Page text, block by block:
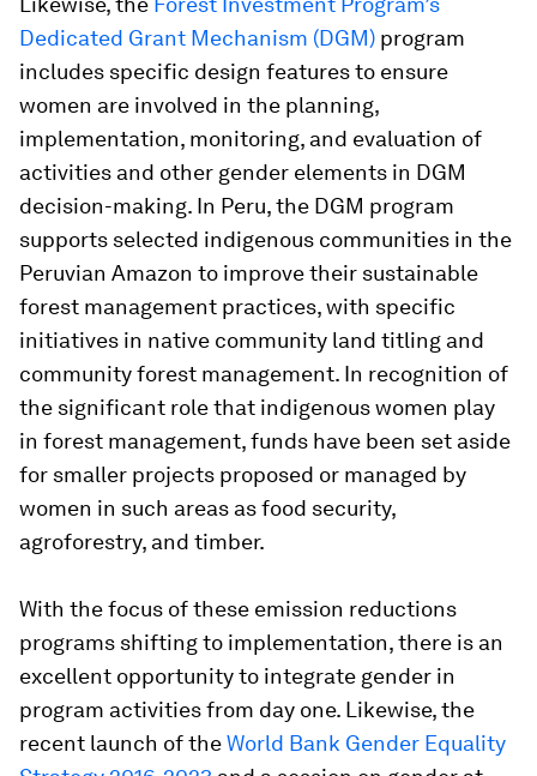
Dedicated Grant Mechanism (DGM) program
includes specific design features to ensure
women are involved in the planning,
implementation, monitoring, and evaluation of
activities and other gender elements in DGM
decision-making. In Peru, the DGM program
supports selected indigenous communities in the
Peruvian Amazon to improve their sustainable
forest management practices, with specific
initiatives in native community land titling and
community forest management. In recognition of
the significant role that indigenous women play
in forest management, funds have been set aside
for smaller projects proposed or managed by
women in such areas as food security,
agroforestry, and timber.
With the focus of these emission reductions
programs shifting to implementation, there is an
excellent opportunity to integrate gender in
program activities from day one. Likewise, the
recent launch of theWorld Bank Gender Equality